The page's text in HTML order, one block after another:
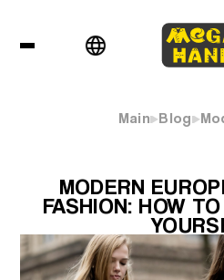
Main Blog
MODERN
FASHION: HOW